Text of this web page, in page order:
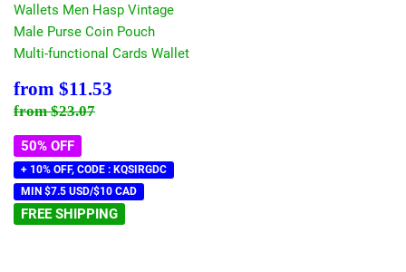
Wallets Men Hasp Vintage
Male Purse Coin Pouch
Multi-functional Cards Wallet
Sale
price
from $11.53
Regular price
from$23.07
50% OFF
+ 10% OFF, CODE : KQSIRGDC
MIN $7.5 USD/$10 CAD
FREE SHIPPING